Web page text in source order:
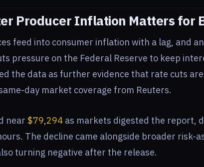
Producer Inflation Matters for
feed into consumer inflation with a lag, and
pressure on the Federal Reserve to keep
the data as further evidence that rate cuts
day market coverage from Reuters.
near $79,294 as markets digested the report,
The decline came alongside broader risk-
turning negative after the release.